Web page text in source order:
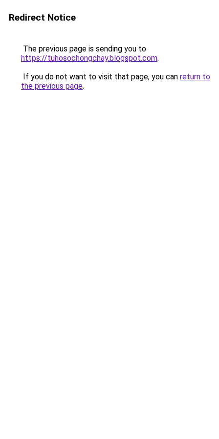
Redirect Notice
The previous page is sending you to
https://tuhosochongchay.blogspot.com.
If you do not want to visit that page, you can return to
the previous page.